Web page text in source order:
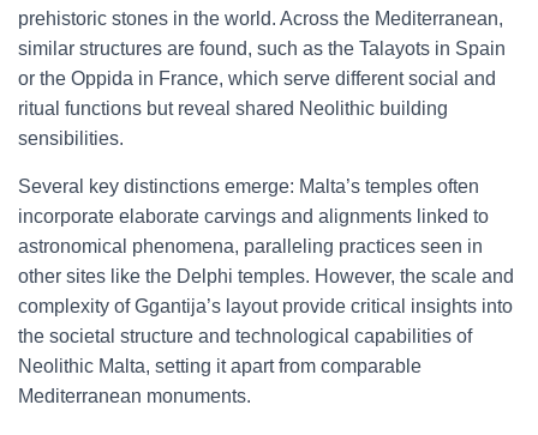
prehistoric stones in the world. Across the Mediterranean,
similar structures are found, such as the Talayots in Spain
or the Oppida in France, which serve different social and
ritual functions but reveal shared Neolithic building
sensibilities.
Several key distinctions emerge: Malta’s temples often
incorporate elaborate carvings and alignments linked to
astronomical phenomena, paralleling practices seen in
other sites like the Delphi temples. However, the scale and
complexity of Ggantija’s layout provide critical insights into
the societal structure and technological capabilities of
Neolithic Malta, setting it apart from comparable
Mediterranean monuments.